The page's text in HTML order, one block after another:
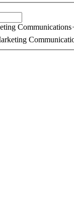
Communications